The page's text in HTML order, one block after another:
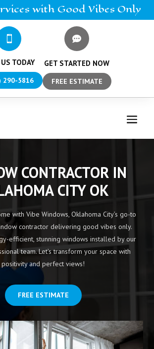
with Good Vibes Only

TODAY
290-5816

GET STARTED NOW
FREE ESTIMATE
CONTRACTOR IN
CITY OK
with Vibe Windows, Oklahoma City’s go-to
contractor delivering good vibes only.
efficient, stunning windows installed by our
team. Let’s transform your space with
positivity and perfect views!
FREE ESTIMATE